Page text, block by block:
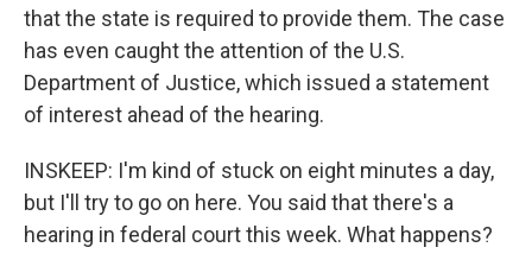
that the state is required to provide them. The case
has even caught the attention of the U.S.
Department of Justice, which issued a statement
of interest ahead of the hearing.
INSKEEP: I'm kind of stuck on eight minutes a day,
but I'll try to go on here. You said that there's a
hearing in federal court this week. What happens?